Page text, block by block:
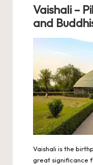
Vaishali –
and
Vaishali is the
great significance